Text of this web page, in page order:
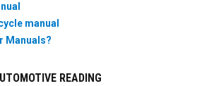
manual
Manuals?
READING